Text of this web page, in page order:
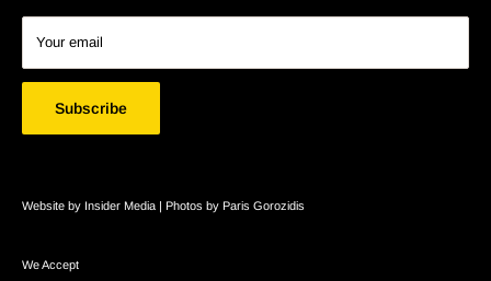
Your email
Subscribe
Website by Insider Media | Photos by Paris Gorozidis
We Accept